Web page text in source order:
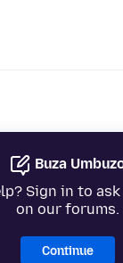
Buza
Sign in to
on our forums.
Continue